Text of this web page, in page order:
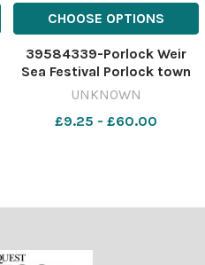
CHOOSE OPTIONS
39584339-Porlock Weir
Sea Festival Porlock town
crier Grant Dennis with
UNKNOWN
£9.25 - £60.00